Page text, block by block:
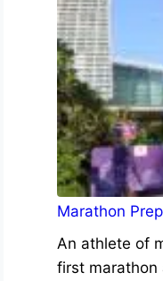
Marathon
An athlete of
first marathon